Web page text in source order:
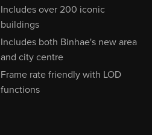
Includes over 200 iconic
buildings
Includes both Binhae's new area
and city centre
Frame rate friendly with LOD
functions